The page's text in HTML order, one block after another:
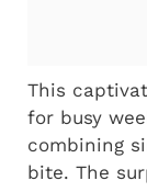
This
for busy
combining
bite. The